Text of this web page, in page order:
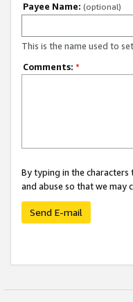
Payee Name: (optional)
This is the name used to
Comments: *
By typing in the
and abuse so that we may
Send E-mail